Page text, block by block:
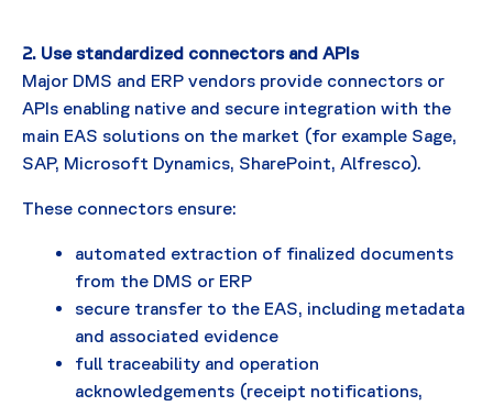
2. Use standardized connectors and APIs
Major DMS and ERP vendors provide connectors or
APIs enabling native and secure integration with the
main EAS solutions on the market (for example Sage,
SAP, Microsoft Dynamics, SharePoint, Alfresco).
These connectors ensure:
automated extraction of finalized documents
from the DMS or ERP
secure transfer to the EAS, including metadata
and associated evidence
full traceability and operation
acknowledgements (receipt notifications,